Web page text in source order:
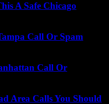
A Safe Chicago
Call Or Spam
Call Or
Area Calls You Should